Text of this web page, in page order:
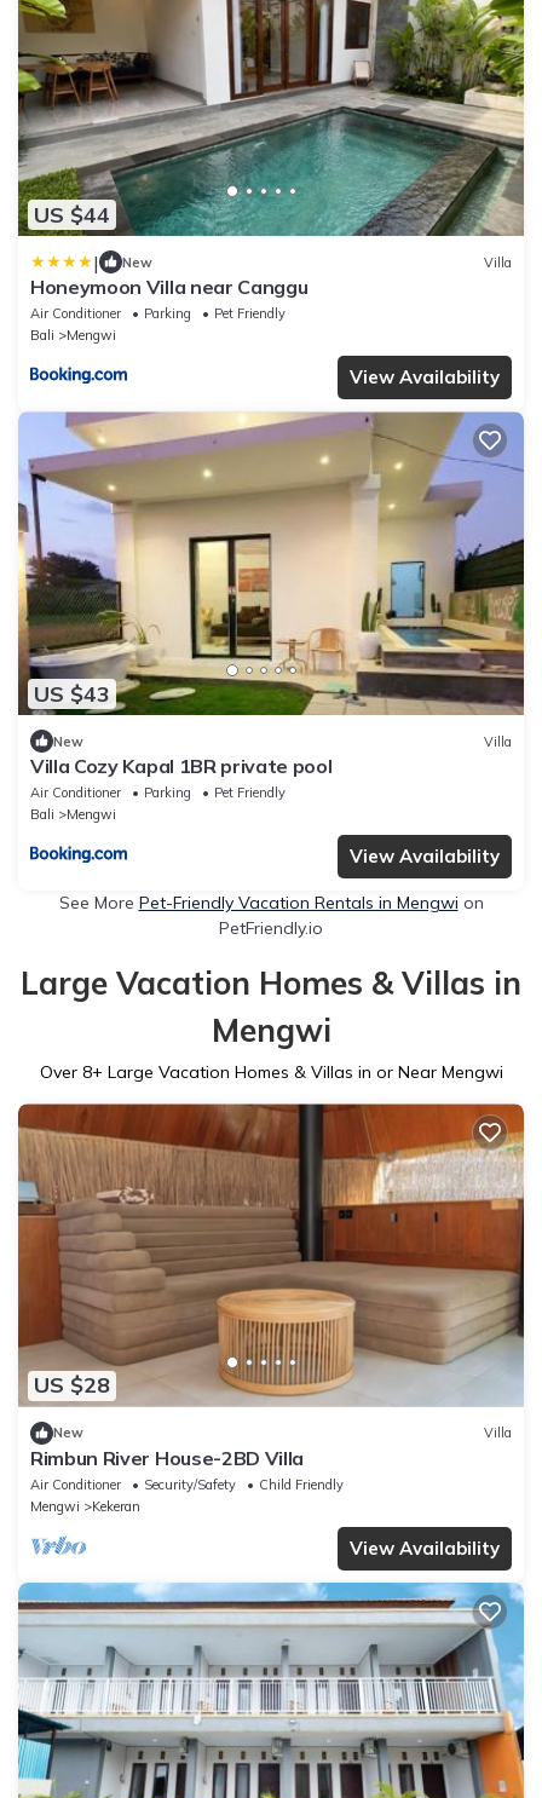
US $44
| New Villa
Honeymoon Villa near Canggu
Air Conditioner Parking
Pet Friendly
Bali
Mengwi
View Availability
US $43
New Villa
Villa Cozy Kapal 1BR private pool
Air Conditioner Parking
Pet Friendly
Bali
Mengwi
View Availability
See More Pet-Friendly Vacation Rentals in Mengwi on
PetFriendly.io
Large Vacation Homes & Villas in
Mengwi
Over 8+ Large Vacation Homes & Villas in or Near Mengwi
US $28
New Villa
Rimbun River House-2BD Villa
Air Conditioner Security/Safety
Child Friendly
Mengwi
Kekeran
View Availability